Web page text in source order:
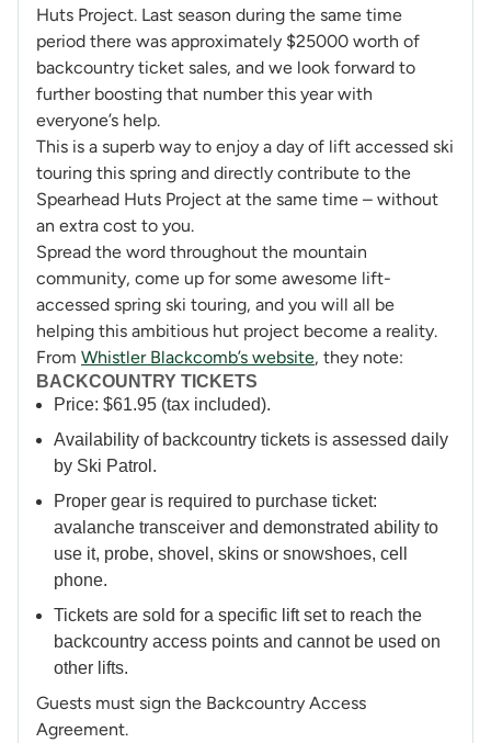
Huts Project. Last season during the same time
period there was approximately $25000 worth of
backcountry ticket sales, and we look forward to
further boosting that number this year with
everyone’s help.
This is a superb way to enjoy a day of lift accessed ski
touring this spring and directly contribute to the
Spearhead Huts Project at the same time – without
an extra cost to you.
Spread the word throughout the mountain
community, come up for some awesome lift-
accessed spring ski touring, and you will all be
helping this ambitious hut project become a reality.
From Whistler Blackcomb’s website, they note:
BACKCOUNTRY TICKETS
Price: $61.95 (tax included).
Availability of backcountry tickets is assessed daily
by Ski Patrol.
Proper gear is required to purchase ticket:
avalanche transceiver and demonstrated ability to
use it, probe, shovel, skins or snowshoes, cell
phone.
Tickets are sold for a specific lift set to reach the
backcountry access points and cannot be used on
other lifts.
Guests must sign the Backcountry Access
Agreement.